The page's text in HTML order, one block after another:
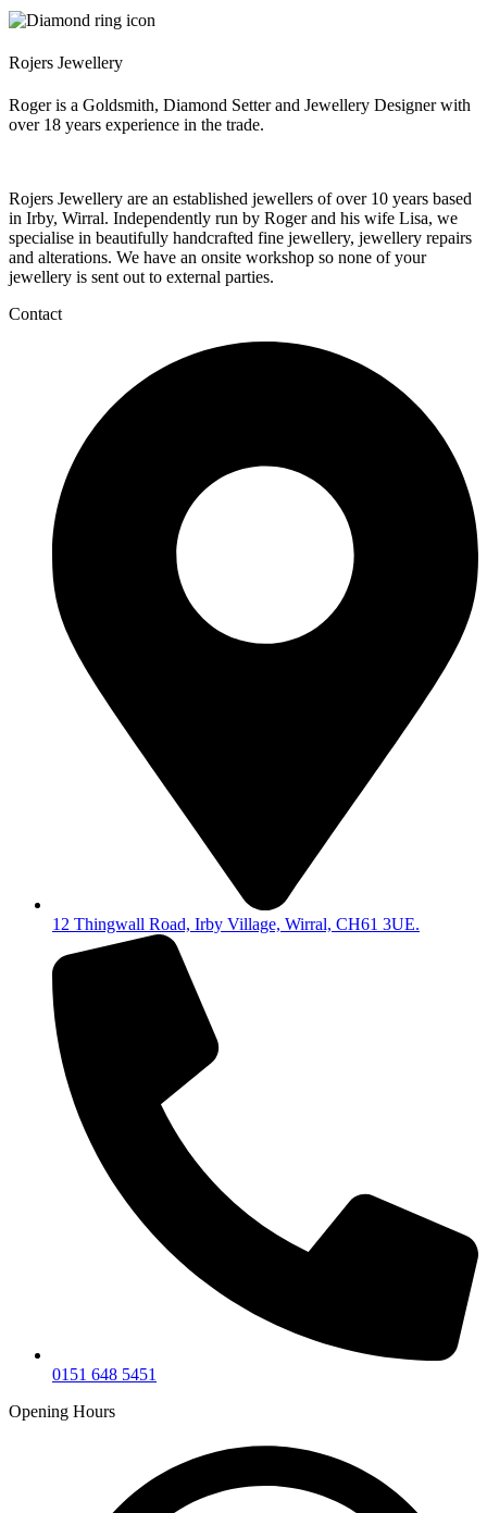
Rojers Jewellery
Roger is a Goldsmith, Diamond Setter and Jewellery Designer with
over 18 years experience in the trade.
Rojers Jewellery are an established jewellers of over 10 years based
in Irby, Wirral. Independently run by Roger and his wife Lisa, we
specialise in beautifully handcrafted fine jewellery, jewellery repairs
and alterations. We have an onsite workshop so none of your
jewellery is sent out to external parties.
Contact
12 Thingwall Road, Irby Village, Wirral, CH61 3UE.
0151 648 5451
Opening Hours